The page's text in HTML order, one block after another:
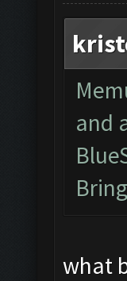
and
what